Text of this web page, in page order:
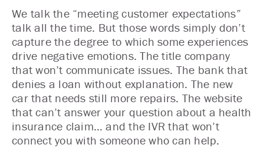
We talk the “meeting customer expectations”
talk all the time. But those words simply don’t
capture the degree to which some experiences
drive negative emotions. The title company
that won’t communicate issues. The bank that
denies a loan without explanation. The new
car that needs still more repairs. The website
that can’t answer your question about a health
insurance claim… and the IVR that won’t
connect you with someone who can help.